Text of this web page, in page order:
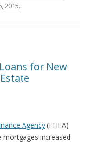
2015.
for New
Agency (FHFA)
increased